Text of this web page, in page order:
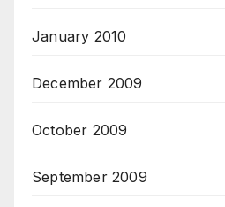
January 2010
December 2009
October 2009
September 2009